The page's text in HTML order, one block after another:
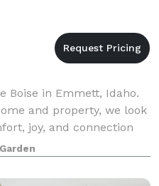
Boise in Emmett, Idaho.
and property, we look
joy, and connection
and nature. We offer